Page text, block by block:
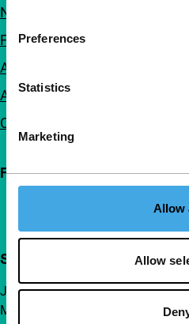
Preferences
Statistics
Marketing
Allow
Allow
Newsletters
FAQ
Accessibility
Advertising
Contact
Follow IFFR
Support IFFR from €4 per
Join a group of curious and
Make independent film, new